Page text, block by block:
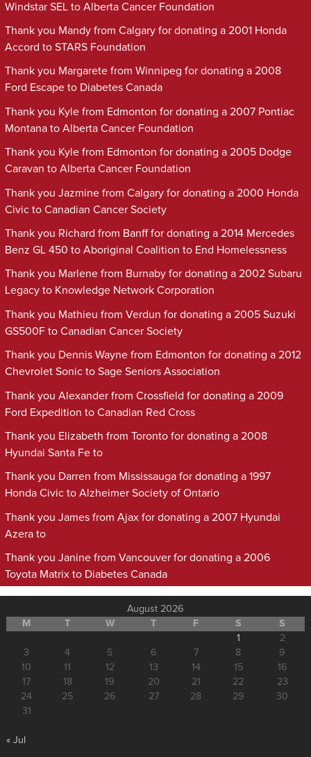
Windstar SEL to Alberta Cancer Foundation
Thank you Mandy from Calgary for donating a 2001 Honda
Accord to STARS Foundation
Thank you Margarete from Winnipeg for donating a 2008
Ford Escape to Diabetes Canada
Thank you Kyle from Edmonton for donating a 2007 Pontiac
Montana to Alberta Cancer Foundation
Thank you Kyle from Edmonton for donating a 2005 Dodge
Caravan to Alberta Cancer Foundation
Thank you Jazmine from Calgary for donating a 2000 Honda
Civic to Canadian Cancer Society
Thank you Richard from Banff for donating a 2014 Mercedes
Benz GL 450 to Aboriginal Coalition to End Homelessness
Thank you Marlene from Burnaby for donating a 2002 Subaru
Legacy to Knowledge Network Corporation
Thank you Mathieu from Verdun for donating a 2005 Suzuki
GS500F to Canadian Cancer Society
Thank you Dennis Wayne from Edmonton for donating a 2012
Chevrolet Sonic to Sage Seniors Association
Thank you Alexander from Crossfield for donating a 2009
Ford Expedition to Canadian Red Cross
Thank you Elizabeth from Toronto for donating a 2008
Hyundai Santa Fe to
Thank you Darren from Mississauga for donating a 1997
Honda Civic to Alzheimer Society of Ontario
Thank you James from Ajax for donating a 2007 Hyundai
Azera to
Thank you Janine from Vancouver for donating a 2006
Toyota Matrix to Diabetes Canada
August 2026
M
T W T F S
S
1
2
3
4 5 6 7 8
9
10
11 12 13 14 15
16
17
18 19 20 21 22
23
24
25 26 27 28 29
30
31
« Jul